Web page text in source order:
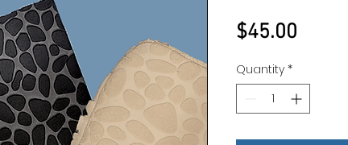
$45.00Price
Quantity *